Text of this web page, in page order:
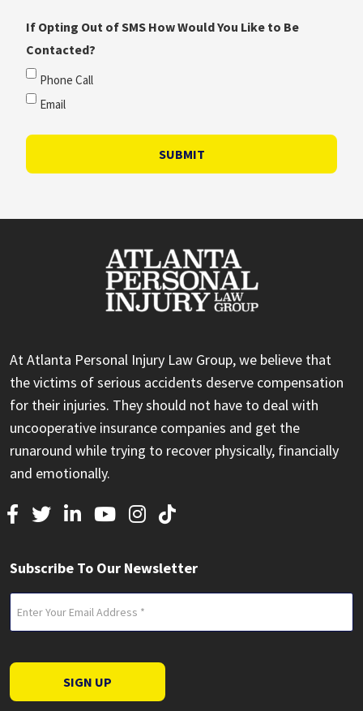
If Opting Out of SMS How Would You Like to Be
Contacted?
Phone Call
Email
SUBMIT
At Atlanta Personal Injury Law Group, we believe that
the victims of serious accidents deserve compensation
for their injuries. They should not have to deal with
uncooperative insurance companies and get the
runaround while trying to recover physically, financially
and emotionally.
Subscribe To Our Newsletter
(Required)
SIGN UP